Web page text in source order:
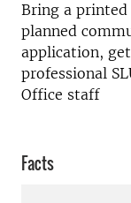
Bring a printed
planned
application,
professional
Office staff
Facts